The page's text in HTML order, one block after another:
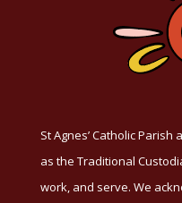
St Agnes’ Catholic
as the Traditional
work, and serve. We